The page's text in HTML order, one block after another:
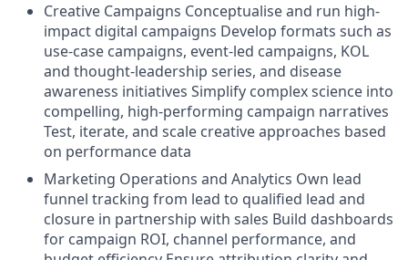
Creative Campaigns Conceptualise and run high-
impact digital campaigns Develop formats such as
use-case campaigns, event-led campaigns, KOL
and thought-leadership series, and disease
awareness initiatives Simplify complex science into
compelling, high-performing campaign narratives
Test, iterate, and scale creative approaches based
on performance data
Marketing Operations and Analytics Own lead
funnel tracking from lead to qualified lead and
closure in partnership with sales Build dashboards
for campaign ROI, channel performance, and